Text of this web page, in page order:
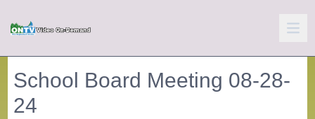
School Board Meeting 08-28-
24